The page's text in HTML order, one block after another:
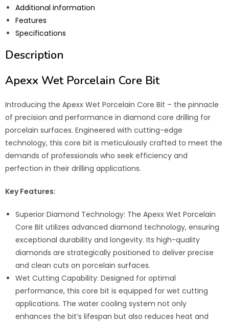
Additional information
Features
Specifications
Description
Apexx Wet Porcelain Core Bit
Introducing the Apexx Wet Porcelain Core Bit – the pinnacle
of precision and performance in diamond core drilling for
porcelain surfaces. Engineered with cutting-edge
technology, this core bit is meticulously crafted to meet the
demands of professionals who seek efficiency and
perfection in their drilling applications.
Key Features:
Superior Diamond Technology: The Apexx Wet Porcelain
Core Bit utilizes advanced diamond technology, ensuring
exceptional durability and longevity. Its high-quality
diamonds are strategically positioned to deliver precise
and clean cuts on porcelain surfaces.
Wet Cutting Capability: Designed for optimal
performance, this core bit is equipped for wet cutting
applications. The water cooling system not only
enhances the bit’s lifespan but also reduces heat and